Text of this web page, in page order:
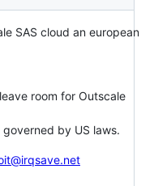
SAS cloud an european
room for Outscale
by US laws.